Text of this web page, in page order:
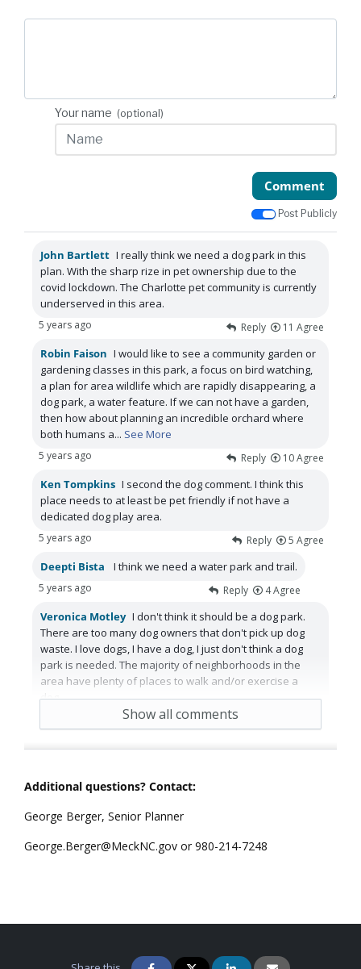
Your name (optional)
Comment
Post Publicly
Show all comments
John Bartlett I really think we need a dog park in this
plan. With the sharp rize in pet ownership due to the
covid lockdown. The Charlotte pet community is currently
underserved in this area.
Reply 11 Agree
5 years ago
Robin Faison I would like to see a community garden or
gardening classes in this park, a focus on bird watching,
a plan for area wildlife which are rapidly disappearing, a
dog park, a water feature. If we can not have a garden,
then how about planning an incredible orchard where
both humans a... See More
Reply 10Agree
5 years ago
Ken Tompkins I second the dog comment. I think this
place needs to at least be pet friendly if not have a
dedicated dog play area.
Reply 5 Agree
5 years ago
Deepti Bista I think we need a water park and trail.
Reply 4Agree
5 years ago
Veronica Motley I don't think it should be a dog park.
There are too many dog owners that don't pick up dog
waste. I love dogs, I have a dog, I just don't think a dog
park is needed. The majority of neighborhoods in the
area have plenty of places to walk and/or exercise a
dog.
Additional questions? Contact:
George Berger, Senior Planner
George.Berger@MeckNC.gov or 980-214-7248